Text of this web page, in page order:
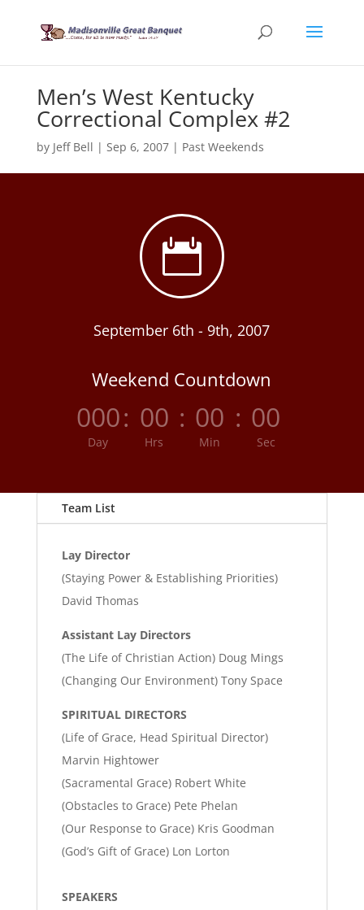
Men’s West Kentucky
Correctional Complex #2
by Jeff Bell | Sep 6, 2007| Past Weekends

September 6th - 9th, 2007
Weekend Countdown
000
Day
: 00
Hrs
: 00
Min
: 00
Sec
Team List
Lay Director
(Staying Power & Establishing Priorities)
David Thomas
Assistant Lay Directors
(The Life of Christian Action) Doug Mings
(Changing Our Environment) Tony Space
SPIRITUAL DIRECTORS
(Life of Grace, Head Spiritual Director)
Marvin Hightower
(Sacramental Grace) Robert White
(Obstacles to Grace) Pete Phelan
(Our Response to Grace) Kris Goodman
(God’s Gift of Grace) Lon Lorton
SPEAKERS